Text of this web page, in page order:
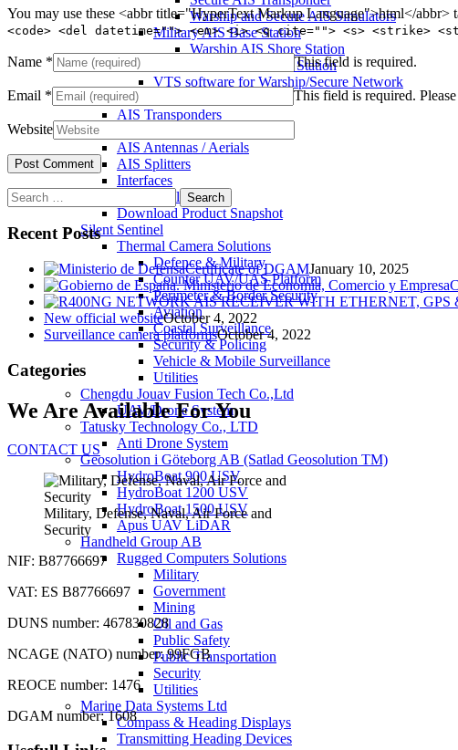
Warship and Secure AIS Simulators
Military AIS Base Station
Warship AIS Shore Station
Secure AIS Shore Station
VTS software for Warship/Secure Network
Comar Systems Ltd.
AIS Transponders
AIS Antennas / Aerials
AIS Splitters
Interfaces
AIS Bundles
Download Product Snapshot
Silent Sentinel
Thermal Camera Solutions
Defence & Military
Counter UAV/UAS Platform
Perimeter & Border Security
Aviation
Coastal Surveillance
Security & Policing
Vehicle & Mobile Surveillance
Utilities
Chengdu Jouav Fusion Tech Co.,Ltd
UAV/Drone System
Tatusky Technology Co., LTD
Anti Drone System
Geosolution i Göteborg AB (Satlad Geosolution TM)
HydroBoat 900 USV
HydroBoat 1200 USV
HydroBoat 1500 USV
Apus UAV LiDAR
Handheld Group AB
Rugged Computers Solutions
Military
Government
Mining
Oil and Gas
Public Safety
Public Transportation
Security
Utilities
Marine Data Systems Ltd
Compass & Heading Displays
Transmitting Heading Devices
You may use these <abbr title="HyperText Markup Language">html</abbr>
<code> <del datetime=""> <em> <i> <q cite=""> <s> <strike>
Name * This field is required.
Email * This field is required.
Website
Search
for:
Recent Posts
Certificate of DGAMJanuary 10, 2025
New official websiteOctober 4, 2022
Surveillance camera platformsOctober 4, 2022
Categories
We Are Available For You
CONTACT US
Military, Defense, Naval, Air Force and
Security
NIF: B87766697
VAT: ES B87766697
DUNS number: 467830828
NCAGE (NATO) number: 99FGB
REOCE number: 1476
DGAM number: 1608